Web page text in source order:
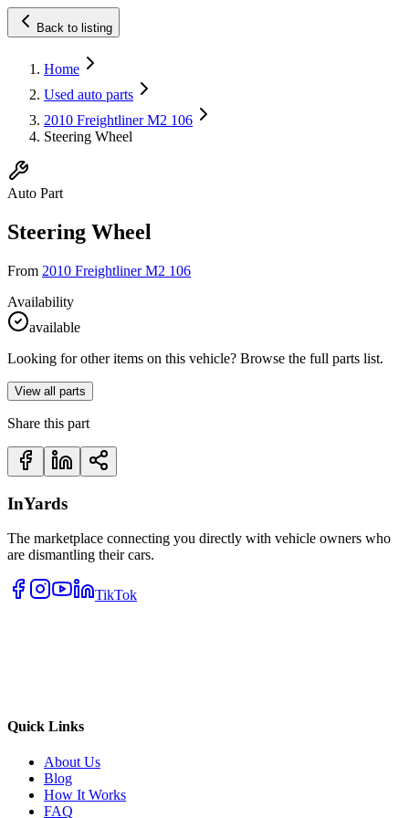
Back to listing
Home
Used auto parts
2010 Freightliner M2 106
Steering Wheel
Auto Part
Steering Wheel
From 2010 Freightliner M2 106
Availability
available
Looking for other items on this vehicle? Browse the full parts list.
View all parts
Share this part
InYards
The marketplace connecting you directly with vehicle owners who
are dismantling their cars.
TikTok
Quick Links
About Us
Blog
How It Works
FAQ